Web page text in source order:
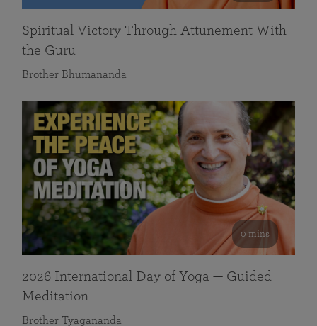
Spiritual Victory Through Attunement With
the Guru
Brother Bhumananda
0 mins
2026 International Day of Yoga — Guided
Meditation
Brother Tyagananda